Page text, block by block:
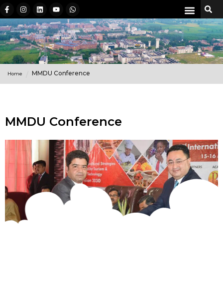
Home MMDU Conference
MMDU Conference